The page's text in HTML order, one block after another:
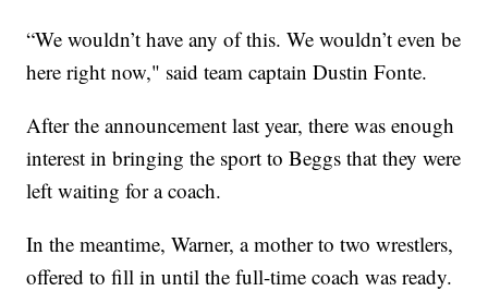
“We wouldn’t have any of this. We wouldn’t even be
here right now," said team captain Dustin Fonte.
After the announcement last year, there was enough
interest in bringing the sport to Beggs that they were
left waiting for a coach.
In the meantime, Warner, a mother to two wrestlers,
offered to fill in until the full-time coach was ready.